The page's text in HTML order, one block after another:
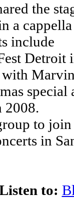
the
a cappella
include
Detroit
with
special
2008.
to join
in
to: